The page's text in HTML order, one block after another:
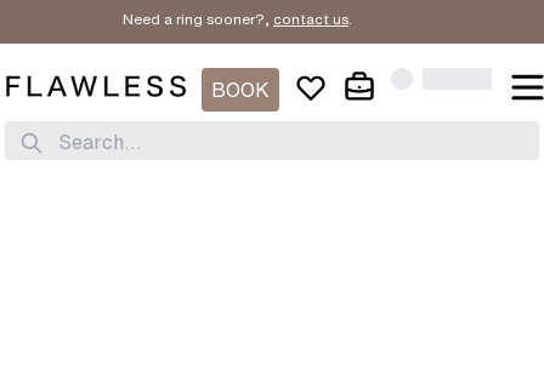
Need a ring sooner?, contact us.
BOOK
Search...